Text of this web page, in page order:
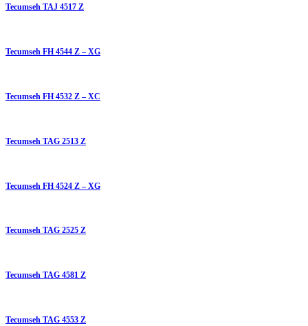
Tecumseh TAJ 4517 Z
Tecumseh FH 4544 Z – XG
Tecumseh FH 4532 Z – XC
Tecumseh TAG 2513 Z
Tecumseh FH 4524 Z – XG
Tecumseh TAG 2525 Z
Tecumseh TAG 4581 Z
Tecumseh TAG 4553 Z